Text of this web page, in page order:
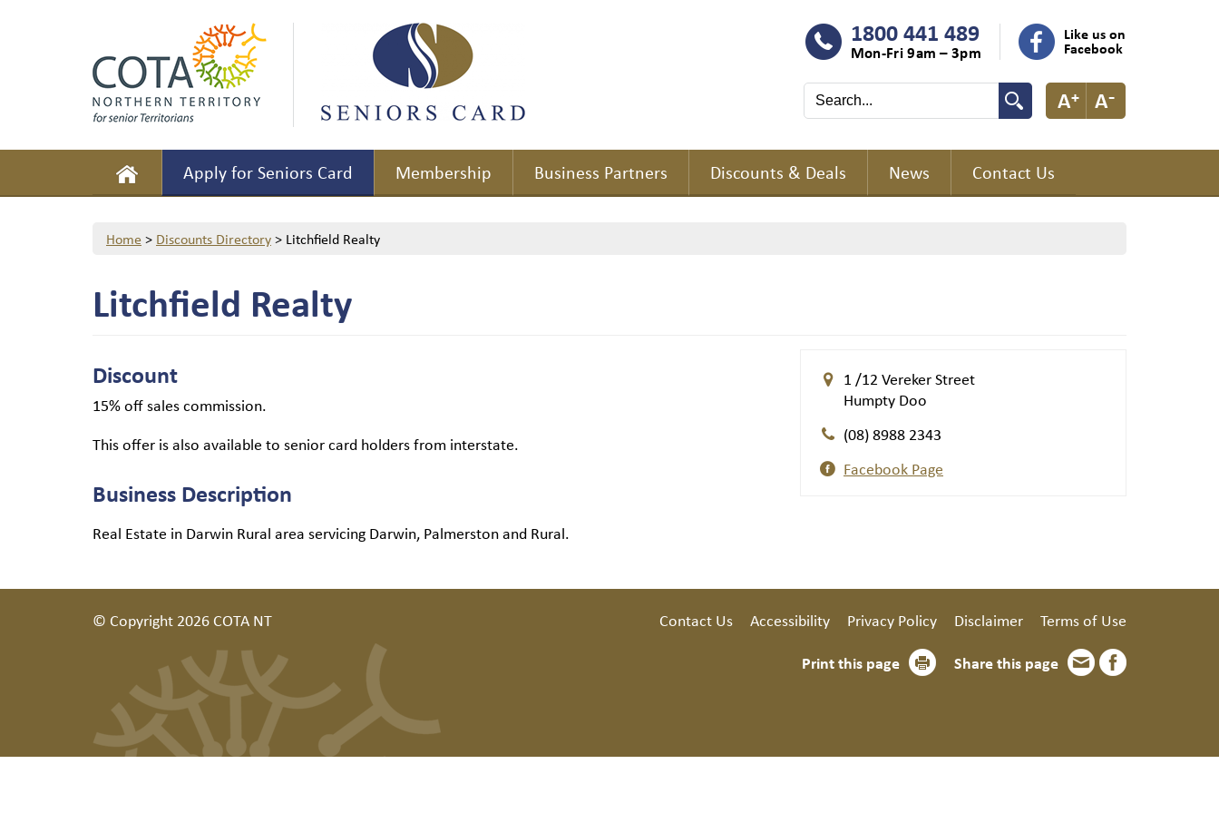
Like us on
Facebook
1800 441 489
Mon-Fri 9am – 3pm
Apply for Seniors Card Membership Business Partners Discounts & Deals News Contact Us
Home> Discounts Directory> Litchfield Realty
Litchfield Realty
Discount
15% off sales commission.
This offer is also available to senior card holders from interstate.
Business Description
Real Estate in Darwin Rural area servicing Darwin, Palmerston and Rural.
1 /12 Vereker Street
Humpty Doo
(08) 8988 2343
Facebook Page
© Copyright 2026 COTA NT Contact Us Accessibility Privacy Policy Disclaimer
Terms of Use
Print this page
Share this page